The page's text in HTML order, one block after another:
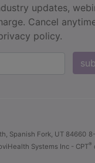
updates,
Cancel
policy.
Spanish Fork, UT 84660
Systems Inc - CPT®